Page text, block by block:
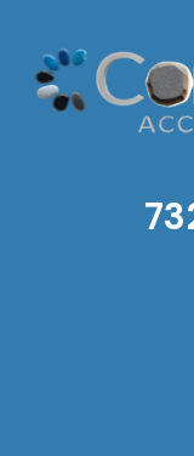
Skip to content